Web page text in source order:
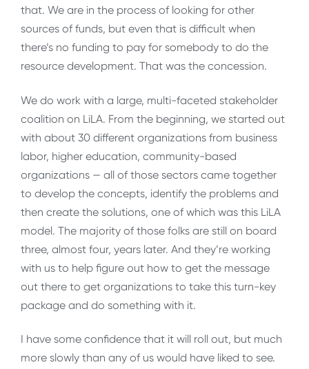
that. We are in the process of looking for other
sources of funds, but even that is difficult when
there’s no funding to pay for somebody to do the
resource development. That was the concession.
We do work with a large, multi-faceted stakeholder
coalition on LiLA. From the beginning, we started out
with about 30 different organizations from business
labor, higher education, community-based
organizations — all of those sectors came together
to develop the concepts, identify the problems and
then create the solutions, one of which was this LiLA
model. The majority of those folks are still on board
three, almost four, years later. And they’re working
with us to help figure out how to get the message
out there to get organizations to take this turn-key
package and do something with it.
I have some confidence that it will roll out, but much
more slowly than any of us would have liked to see.